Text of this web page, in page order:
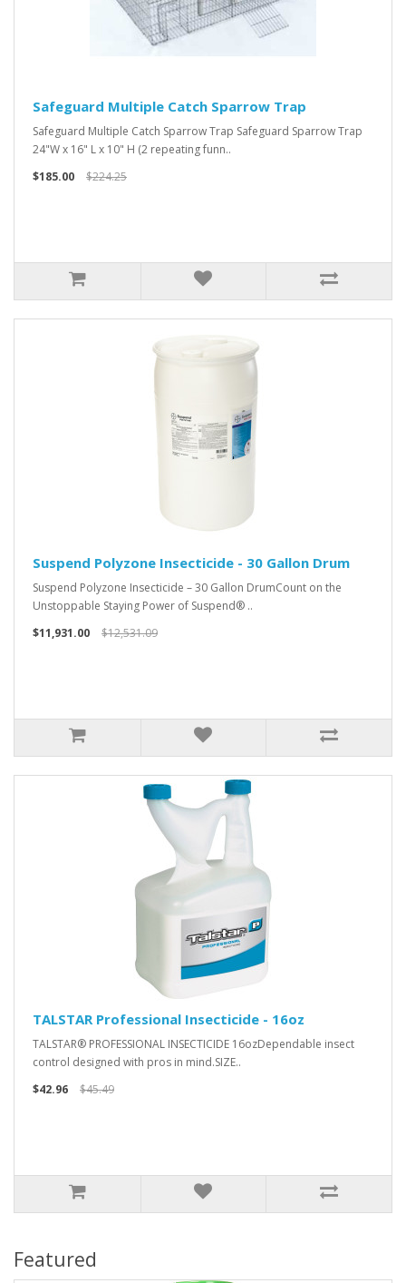
Safeguard Multiple Catch Sparrow Trap
Safeguard Multiple Catch Sparrow Trap Safeguard Sparrow Trap
24"W x 16" L x 10" H (2 repeating funn..
$185.00
$224.25
Suspend Polyzone Insecticide - 30 Gallon Drum
Suspend Polyzone Insecticide – 30 Gallon DrumCount on the
Unstoppable Staying Power of Suspend® ..
$11,931.00
$12,531.09
TALSTAR Professional Insecticide - 16oz
TALSTAR® PROFESSIONAL INSECTICIDE 16ozDependable insect
control designed with pros in mind.SIZE..
$42.96
$45.49
Featured